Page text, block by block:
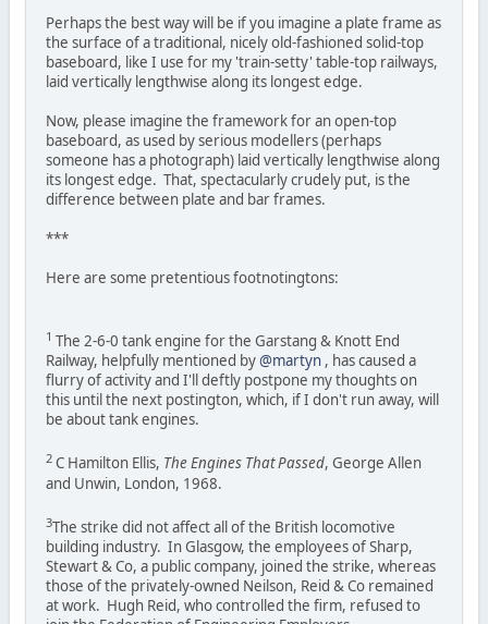
Perhaps the best way will be if you imagine a plate frame as
the surface of a traditional, nicely old-fashioned solid-top
baseboard, like I use for my 'train-setty' table-top railways,
laid vertically lengthwise along its longest edge.
Now, please imagine the framework for an open-top
baseboard, as used by serious modellers (perhaps
someone has a photograph) laid vertically lengthwise along
its longest edge. That, spectacularly crudely put, is the
difference between plate and bar frames.
***
Here are some pretentious footnotingtons:
1 The 2-6-0 tank engine for the Garstang & Knott End
Railway, helpfully mentioned by@martyn, has caused a
flurry of activity and I'll deftly postpone my thoughts on
this until the next postington, which, if I don't run away, will
be about tank engines.
2C Hamilton Ellis, The Engines That Passed, George Allen
and Unwin, London, 1968.
3The strike did not affect all of the British locomotive
building industry. In Glasgow, the employees of Sharp,
Stewart & Co, a public company, joined the strike, whereas
those of the privately-owned Neilson, Reid & Co remained
at work. Hugh Reid, who controlled the firm, refused to